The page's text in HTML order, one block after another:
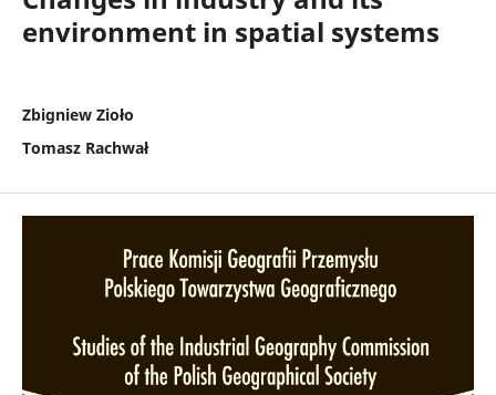
environment in spatial systems
Zbigniew Zioło
Tomasz Rachwał